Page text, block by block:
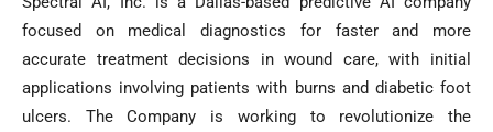
focused on medical diagnostics for faster and more
accurate treatment decisions in wound care, with initial
applications involving patients with burns and diabetic foot
ulcers. The Company is working to revolutionize the